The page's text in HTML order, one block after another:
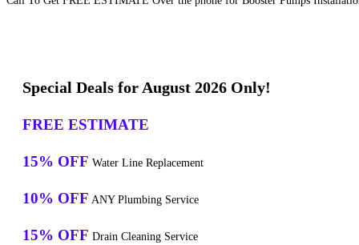
Special Deals for August 2026 Only!
FREE ESTIMATE
15% OFF Water Line Replacement
10% OFF ANY Plumbing Service
15% OFF Drain Cleaning Service